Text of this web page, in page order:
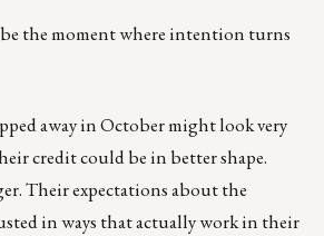
the moment where intention turns
away in October might look very
credit could be in better shape.
Their expectations about the
in ways that actually work in their